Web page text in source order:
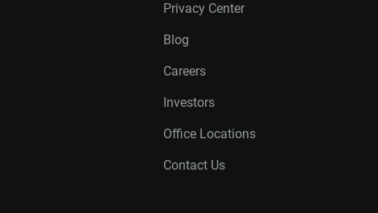
Privacy Center
Blog
Careers
Investors
Office Locations
Contact Us